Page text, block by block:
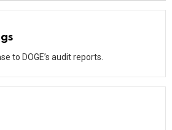
to DOGE’s audit reports.